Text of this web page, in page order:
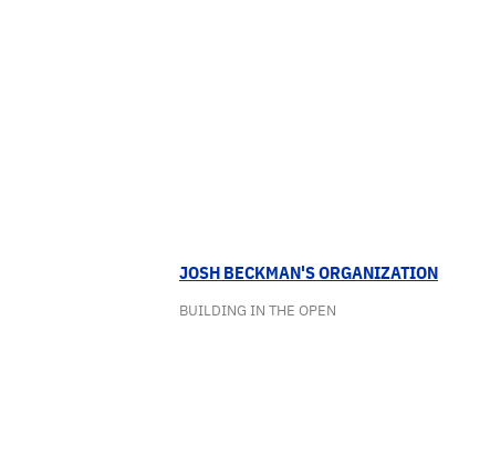
JOSH BECKMAN'S ORGANIZATION
BUILDING IN THE OPEN